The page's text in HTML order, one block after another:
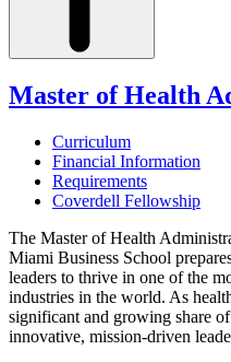
Master of Health
Curriculum
Financial Information
Requirements
Coverdell Fellowship
The Master of Health
Miami Business School
leaders to thrive in one of the
industries in the world. As
significant and growing share
innovative, mission-driven